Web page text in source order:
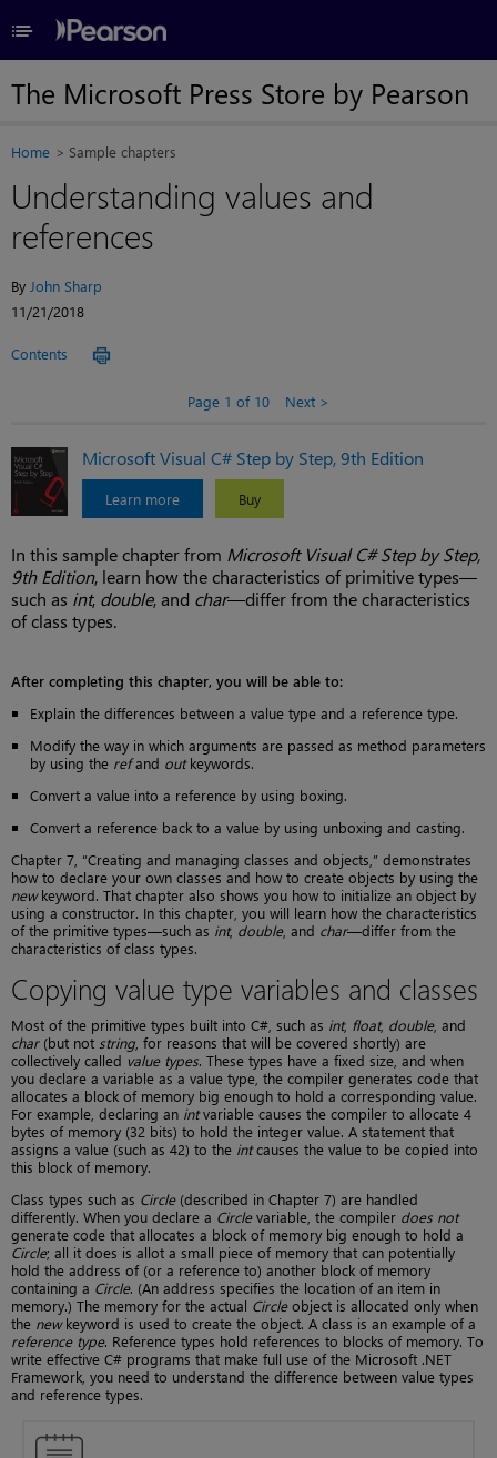
≡
The Microsoft Press Store by Pearson
Home Sample chapters
Understanding values and
references
By John Sharp
11/21/2018
Contents
Page 1 of 10 Next
Microsoft Visual C# Step by Step, 9th Edition
Learn more Buy
In this sample chapter from Microsoft Visual C# Step by Step,
9th Edition, learn how the characteristics of primitive types—
such as int, double, and char—differ from the characteristics
of class types.
After completing this chapter, you will be able to:
Explain the differences between a value type and a reference type.
Modify the way in which arguments are passed as method parameters
by using the refand outkeywords.
Convert a value into a reference by using boxing.
Convert a reference back to a value by using unboxing and casting.
Chapter 7, “Creating and managing classes and objects,” demonstrates
how to declare your own classes and how to create objects by using the
newkeyword. That chapter also shows you how to initialize an object by
using a constructor. In this chapter, you will learn how the characteristics
of the primitive types—such as int, double, and char—differ from the
characteristics of class types.
Copying value type variables and classes
Most of the primitive types built into C#, such as int, float, double, and
char(but not string , for reasons that will be covered shortly) are
collectively called value types. These types have a fixed size, and when
you declare a variable as a value type, the compiler generates code that
allocates a block of memory big enough to hold a corresponding value.
For example, declaring an intvariable causes the compiler to allocate 4
bytes of memory (32 bits) to hold the integer value. A statement that
assigns a value (such as 42) to the intcauses the value to be copied into
this block of memory.
Class types such as Circle(described in Chapter 7) are handled
differently. When you declare a Circlevariable, the compiler does not
generate code that allocates a block of memory big enough to hold a
Circle; all it does is allot a small piece of memory that can potentially
hold the address of (or a reference to) another block of memory
containing a Circle. (An address specifies the location of an item in
memory.) The memory for the actual Circleobject is allocated only when
the newkeyword is used to create the object. A class is an example of a
reference type. Reference types hold references to blocks of memory. To
write effective C# programs that make full use of the Microsoft .NET
Framework, you need to understand the difference between value types
and reference types.